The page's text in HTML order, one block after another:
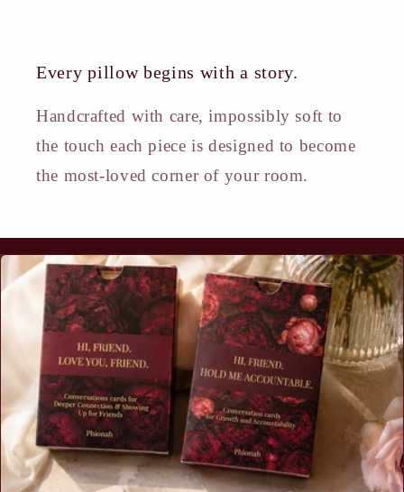
Every pillow begins with a story.
Handcrafted with care, impossibly soft to
the touch each piece is designed to become
the most-loved corner of your room.